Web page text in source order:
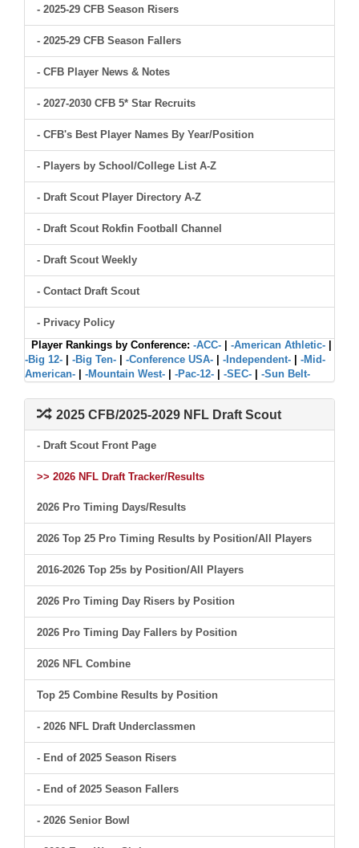
- 2025-29 CFB Season Risers
- 2025-29 CFB Season Fallers
- CFB Player News & Notes
- 2027-2030 CFB 5* Star Recruits
- CFB's Best Player Names By Year/Position
- Players by School/College List A-Z
- Draft Scout Player Directory A-Z
- Draft Scout Rokfin Football Channel
- Draft Scout Weekly
- Contact Draft Scout
- Privacy Policy
Player Rankings by Conference: -ACC- -American Athletic-
-Big 12-
-Big Ten- -Conference USA- -Independent-
-Mid-
American-
-Mountain West- -Pac-12- -SEC- -Sun Belt-
2025 CFB/2025-2029 NFL Draft Scout
- Draft Scout Front Page
>> 2026 NFL Draft Tracker/Results
2026 Pro Timing Days/Results
2026 Top 25 Pro Timing Results by Position/All Players
2016-2026 Top 25s by Position/All Players
2026 Pro Timing Day Risers by Position
2026 Pro Timing Day Fallers by Position
2026 NFL Combine
Top 25 Combine Results by Position
- 2026 NFL Draft Underclassmen
- End of 2025 Season Risers
- End of 2025 Season Fallers
- 2026 Senior Bowl